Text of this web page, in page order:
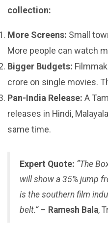
collection:
More Screens: Small
More people can watch
Bigger Budgets:
crore on single movies.
Pan-India Release: A
releases in Hindi,
same time.
Expert Quote: “The
will show a 35% jump
is the southern film
belt.”– Ramesh Bala,